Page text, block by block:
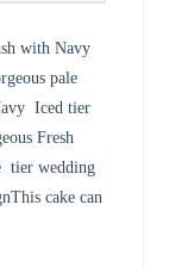
with Navy
pale
Iced tier
Fresh
tier wedding
cake can